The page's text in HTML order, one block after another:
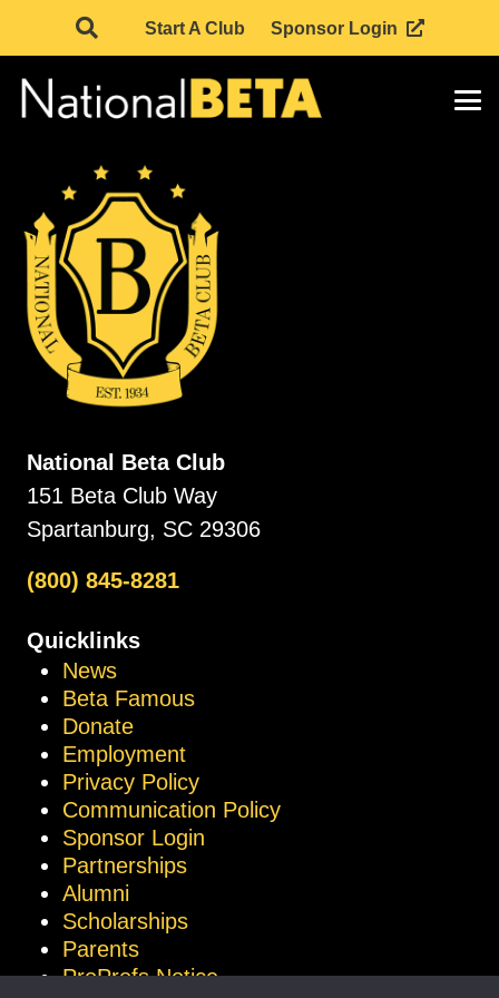
Start A Club Sponsor Login
National Beta Club
151 Beta Club Way
Spartanburg, SC 29306
(800) 845-8281
Quicklinks
News
Beta Famous
Donate
Employment
Privacy Policy
Communication Policy
Sponsor Login
Partnerships
Alumni
Scholarships
Parents
ProProfs Notice